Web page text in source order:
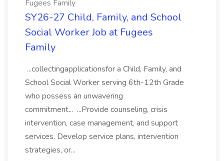
Fugees Family
SY26-27 Child, Family, and School
Social Worker Job at Fugees
Family
...collectingapplicationsfor a Child, Family, and
School Social Worker serving 6th-12th Grade
who possess an unwavering
commitment... ...Provide counseling, crisis
intervention, case management, and support
services. Develop service plans, intervention
strategies, or...